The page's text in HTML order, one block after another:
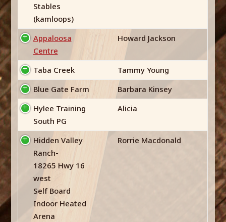
Stables
(kamloops)
Appaloosa
Centre
Howard Jackson
Taba Creek
Tammy Young
Blue Gate Farm
Barbara Kinsey
Hylee Training
South PG
Alicia
Hidden Valley
Ranch-
18265 Hwy 16
west
Self Board
Indoor Heated
Arena
Rorrie Macdonald